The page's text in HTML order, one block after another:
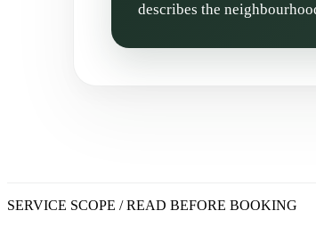
describes the
SERVICE SCOPE / READ BEFORE BOOKING